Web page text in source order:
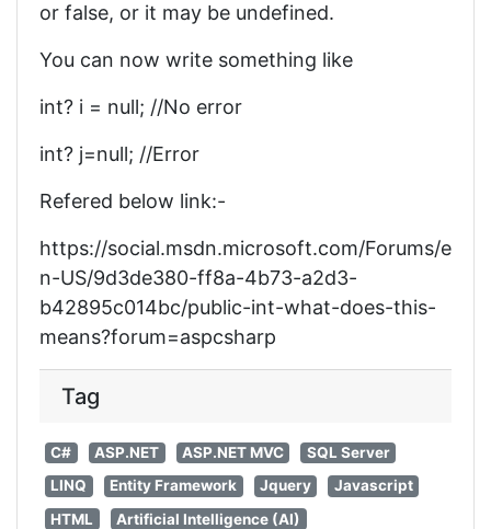
or false, or it may be undefined.
You can now write something like
int? i = null; //No error
int? j=null; //Error
Refered below link:-
https://social.msdn.microsoft.com/Forums/e
n-US/9d3de380-ff8a-4b73-a2d3-
b42895c014bc/public-int-what-does-this-
means?forum=aspcsharp
Tag
C# ASP.NET ASP.NET MVC
SQL Server
LINQ
Entity Framework Jquery
Javascript
HTML
Artificial Intelligence (AI)